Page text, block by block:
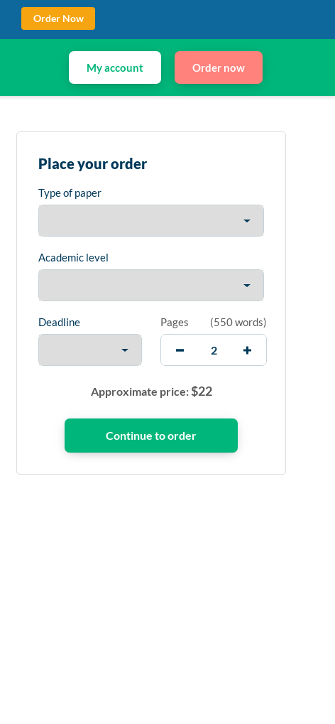
My account Order now
Place your order
Type of paper
Academic level
Deadline Pages (550 words)
Approximate price:$22
Order Now